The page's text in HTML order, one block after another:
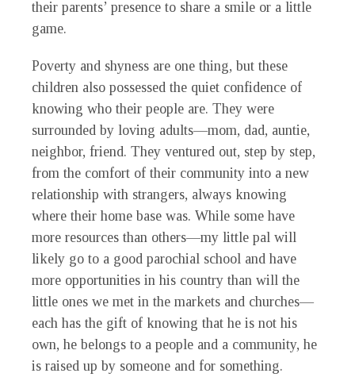
their parents’ presence to share a smile or a little
game.
Poverty and shyness are one thing, but these
children also possessed the quiet confidence of
knowing who their people are. They were
surrounded by loving adults—mom, dad, auntie,
neighbor, friend. They ventured out, step by step,
from the comfort of their community into a new
relationship with strangers, always knowing
where their home base was. While some have
more resources than others—my little pal will
likely go to a good parochial school and have
more opportunities in his country than will the
little ones we met in the markets and churches—
each has the gift of knowing that he is not his
own, he belongs to a people and a community, he
is raised up by someone and for something.